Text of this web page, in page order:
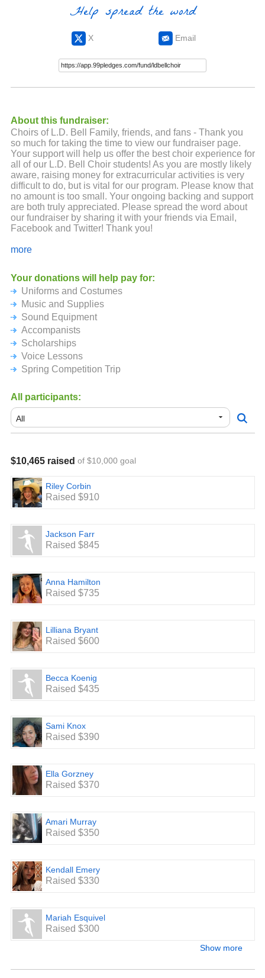
Help spread the word
X Email
About this fundraiser:
Choirs of L.D. Bell Family, friends, and fans - Thank you
so much for taking the time to view our fundraiser page.
Your support will help us offer the best choir experience for
all of our L.D. Bell Choir students! As you are mostly likely
aware, raising money for extracurricular activities is very
difficult to do, but is vital for our program. Please know that
no amount is too small. Your ongoing backing and support
are both truly appreciated. Please spread the word about
our fundraiser by sharing it with your friends via Email,
Facebook and Twitter! Thank you!
With our heartfelt appreciation,
more
Your donations will help pay for:
Uniforms and Costumes
Music and Supplies
Sound Equipment
Accompanists
Scholarships
Voice Lessons
Spring Competition Trip
All participants:
$10,465 raised of $10,000 goal
Riley Corbin
Raised $910
Jackson Farr
Raised $845
Anna Hamilton
Raised $735
Lilliana Bryant
Raised $600
Becca Koenig
Raised $435
Sami Knox
Raised $390
Ella Gorzney
Raised $370
Amari Murray
Raised $350
Kendall Emery
Raised $330
Mariah Esquivel
Raised $300
Show more